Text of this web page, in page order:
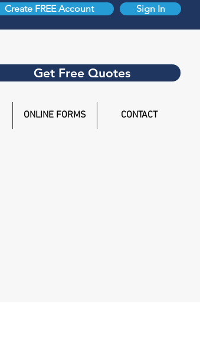
Create FREE Account Sign In
Get Free Quotes
ONLINE FORMS CONTACT